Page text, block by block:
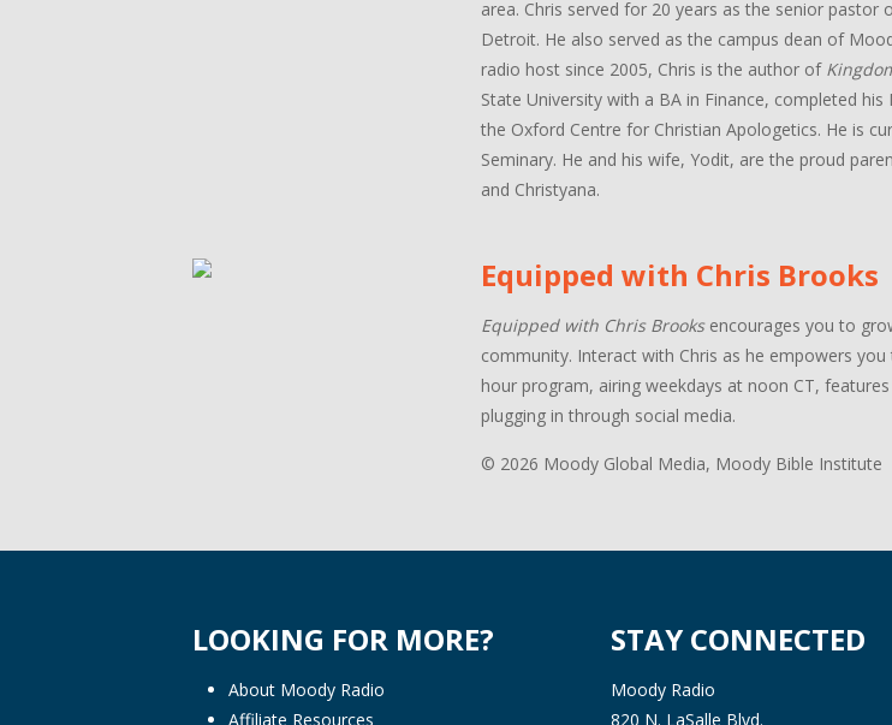
area. Chris served for 20 years as the senior
Detroit. He also served as the campus dean of
radio host since 2005, Chris is the author of
State University with a BA in Finance, completed
the Oxford Centre for Christian Apologetics. He is
Seminary. He and his wife, Yodit, are the proud
and Christyana.
Equipped with Chris Brooks
Equipped with Chris Brooksencourages you to
community. Interact with Chris as he empowers
hour program, airing weekdays at noon CT,
plugging in through social media.
© 2026 Moody Global Media, Moody Bible Institute
LOOKING FOR MORE?
About Moody Radio
Affiliate Resources
STAY CONNECTED
Moody Radio
820 N. LaSalle Blvd.